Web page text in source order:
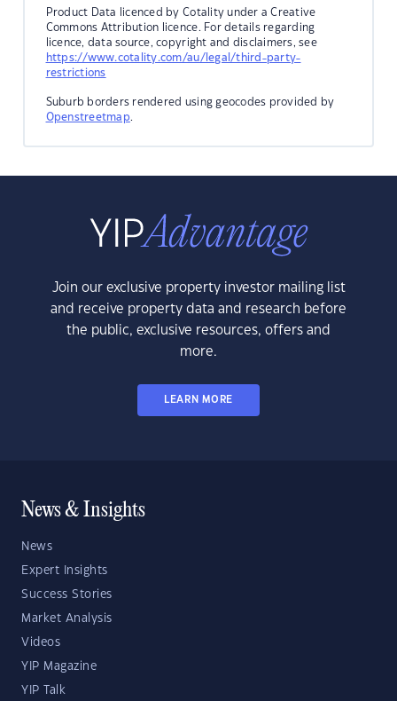
Product Data licenced by Cotality under a Creative
Commons Attribution licence. For details regarding
licence, data source, copyright and disclaimers, see
https://www.cotality.com/au/legal/third-party-
restrictions
Suburb borders rendered using geocodes provided by
Openstreetmap.
Join our exclusive property investor mailing list
and receive property data and research before
the public, exclusive resources, offers and
more.
LEARN MORE
News & Insights
News
Expert Insights
Success Stories
Market Analysis
Videos
YIP Magazine
YIP Talk